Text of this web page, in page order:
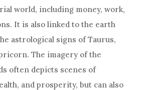
world, including money, work,
It is also linked to the earth
astrological signs of Taurus,
The imagery of the
often depicts scenes of
and prosperity, but can also